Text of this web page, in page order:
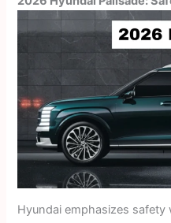
Hyundai emphasizes